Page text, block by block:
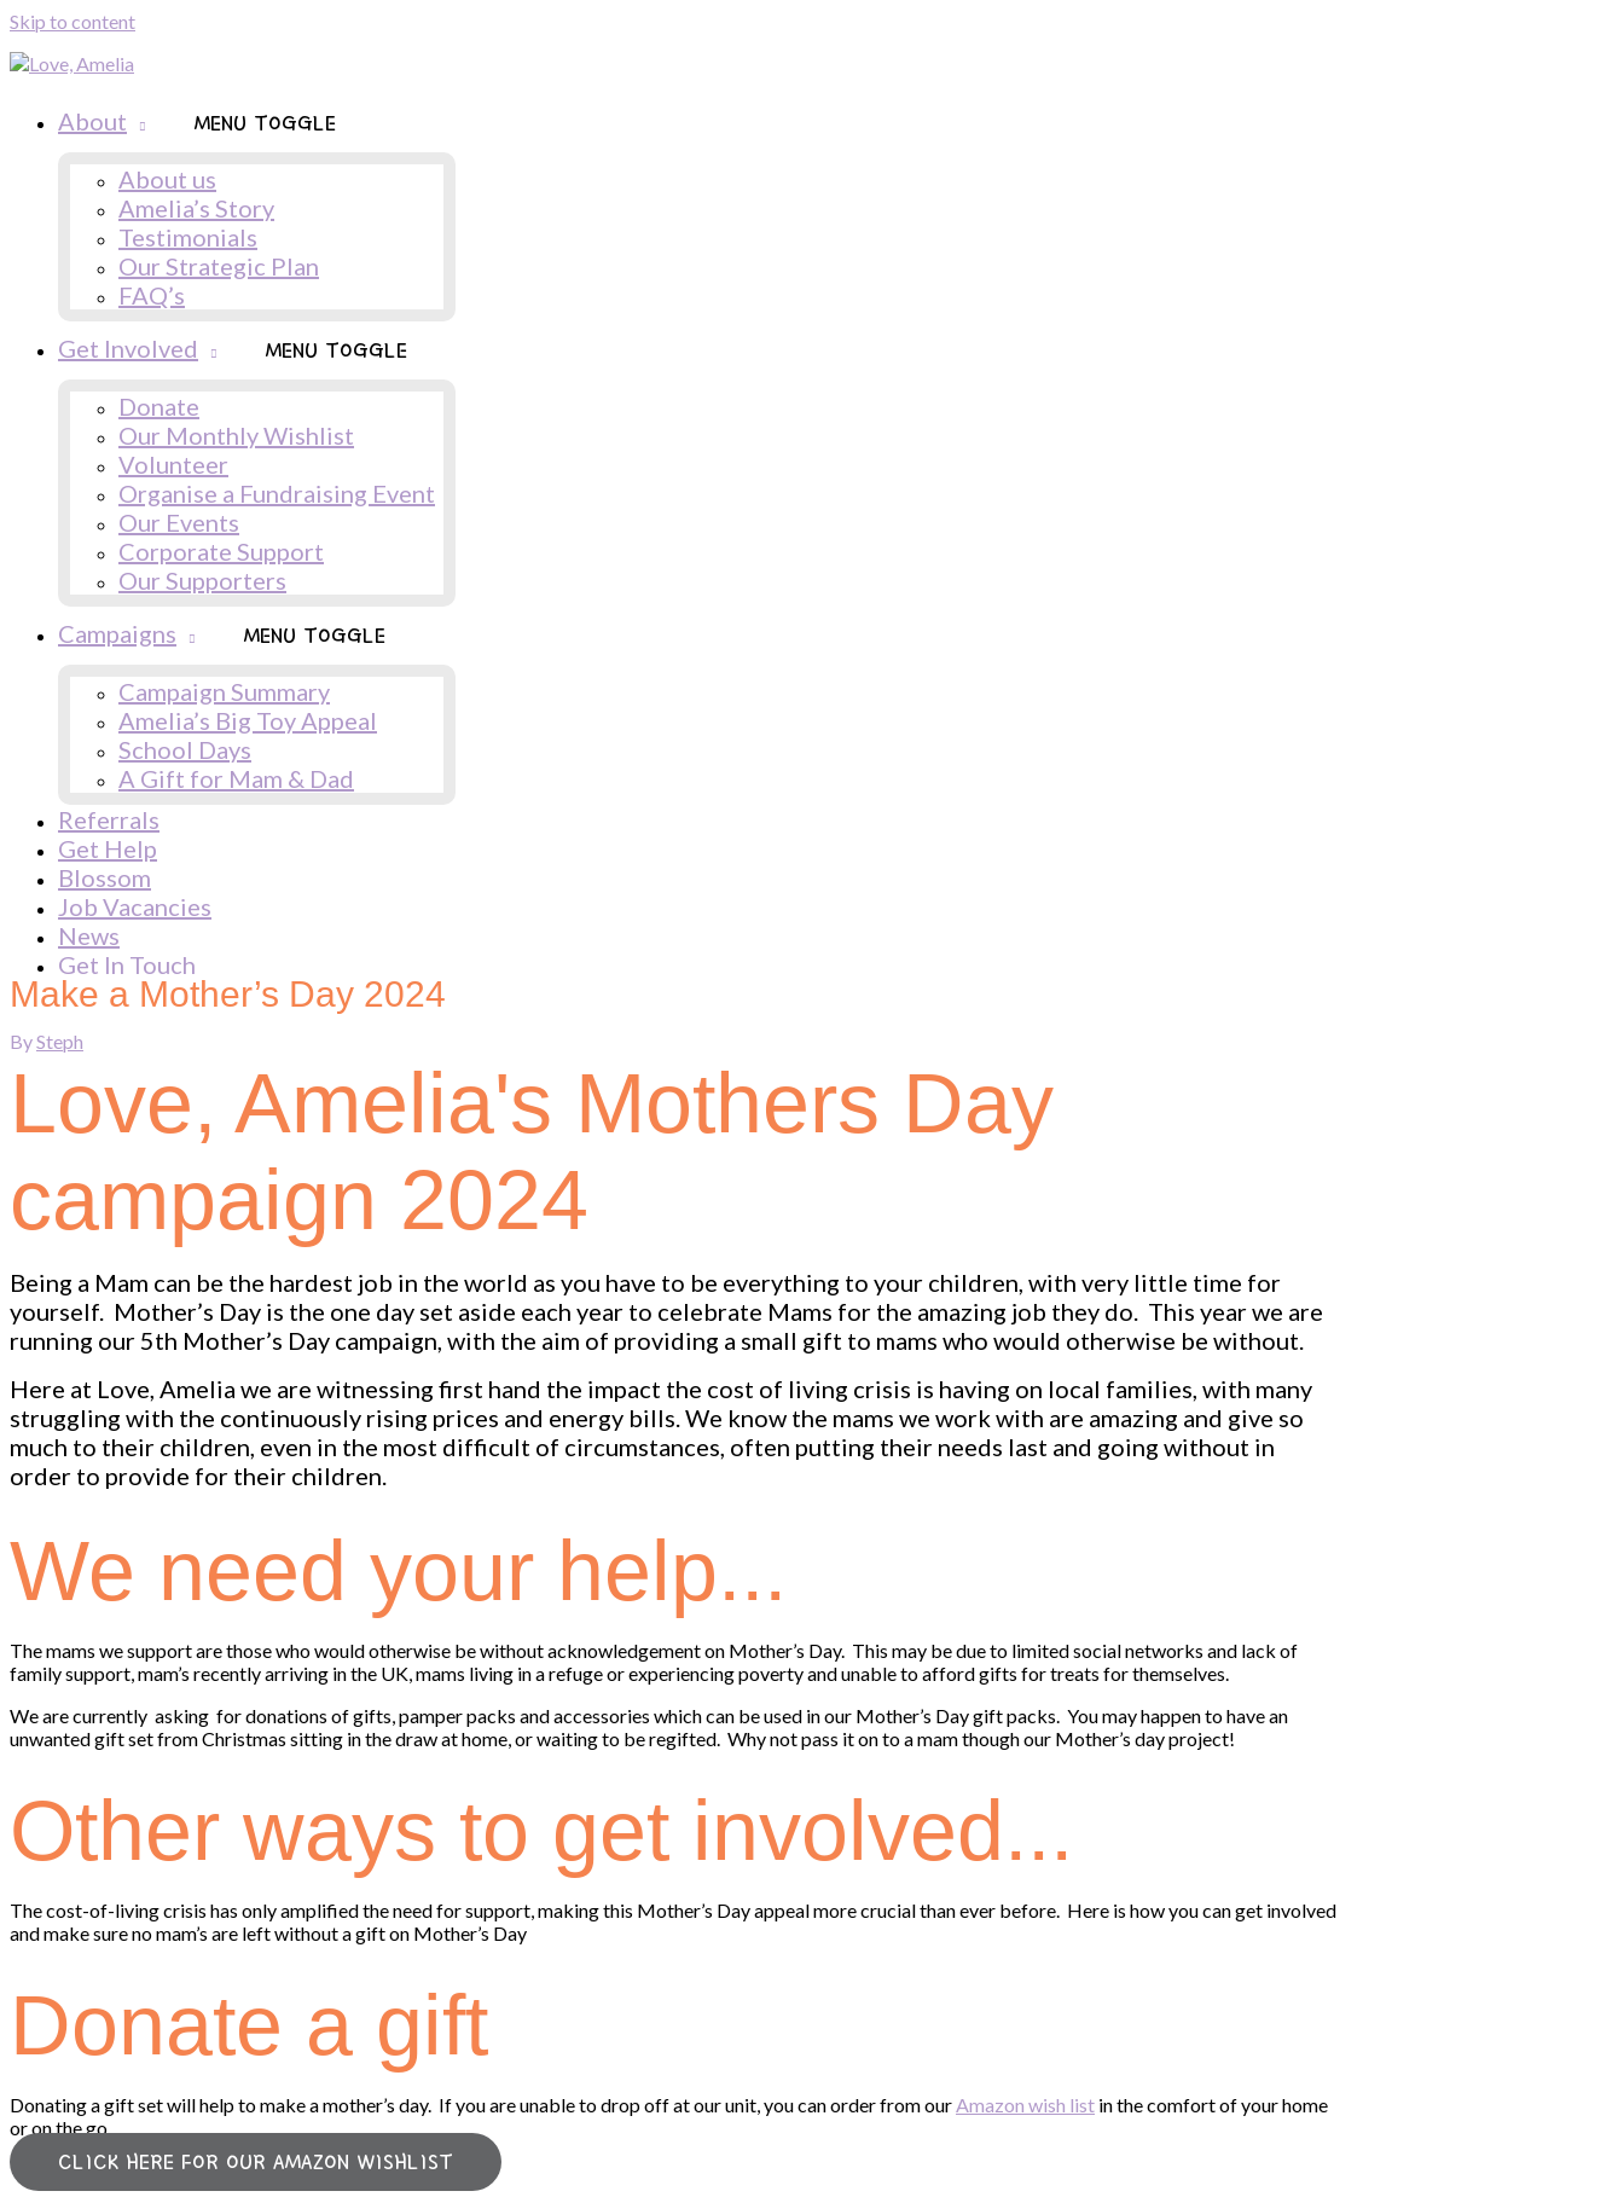
Skip to content
About MENU TOGGLE
About us
Amelia’s Story
Testimonials
Our Strategic Plan
FAQ’s
Get Involved
MENU TOGGLE
Donate
Our Monthly Wishlist
Volunteer
Organise a Fundraising Event
Our Events
Corporate Support
Our Supporters
Campaigns
MENU TOGGLE
Campaign Summary
Amelia’s Big Toy Appeal
School Days
A Gift for Mam & Dad
Referrals
Get Help
Blossom
Job Vacancies
News
Get In Touch
Make a Mother’s Day 2024
BySteph
Love, Amelia's Mothers Day
campaign 2024
Being a Mam can be the hardest job in the world as you have to be everything to your children, with very little time for
yourself. Mother’s Day is the one day set aside each year to celebrate Mams for the amazing job they do. This year we are
running our 5th Mother’s Day campaign, with the aim of providing a small gift to mams who would otherwise be without.
Here at Love, Amelia we are witnessing first hand the impact the cost of living crisis is having on local families, with many
struggling with the continuously rising prices and energy bills. We know the mams we work with are amazing and give so
much to their children, even in the most difficult of circumstances, often putting their needs last and going without in
order to provide for their children.
We need your help...
The mams we support are those who would otherwise be without acknowledgement on Mother’s Day. This may be due to limited social networks and lack of
family support, mam’s recently arriving in the UK, mams living in a refuge or experiencing poverty and unable to afford gifts for treats for themselves.
We are currently asking for donations of gifts, pamper packs and accessories which can be used in our Mother’s Day gift packs. You may happen to have an
unwanted gift set from Christmas sitting in the draw at home, or waiting to be regifted. Why not pass it on to a mam though our Mother’s day project!
Other ways to get involved...
The cost-of-living crisis has only amplified the need for support, making this Mother’s Day appeal more crucial than ever before. Here is how you can get involved
and make sure no mam’s are left without a gift on Mother’s Day
Donate a gift
Donating a gift set will help to make a mother’s day. If you are unable to drop off at our unit, you can order from ourAmazon wish list in the comfort of your home
or on the go.
CLICK HERE FOR OUR AMAZON WISHLIST